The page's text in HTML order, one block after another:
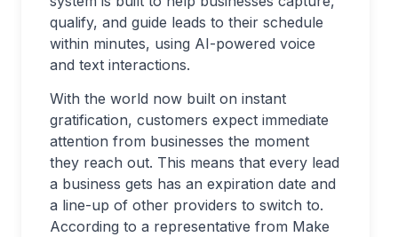
qualify, and guide leads to their schedule
within minutes, using AI-powered voice
and text interactions.
With the world now built on instant
gratification, customers expect immediate
attention from businesses the moment
they reach out. This means that every lead
a business gets has an expiration date and
a line-up of other providers to switch to.
According to a representative from Make